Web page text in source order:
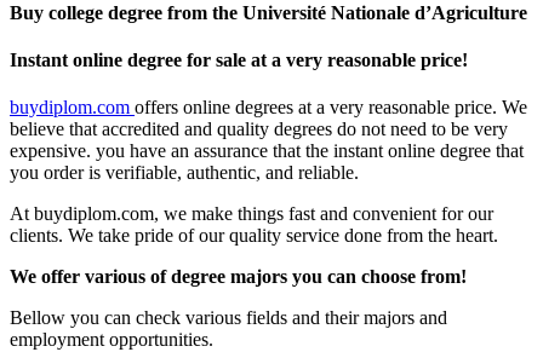
Buy college degree from the Université Nationale d’Agriculture
Instant online degree for sale at a very reasonable price!
buydiplom.com offers online degrees at a very reasonable price. We
believe that accredited and quality degrees do not need to be very
expensive. you have an assurance that the instant online degree that
you order is verifiable, authentic, and reliable.
At buydiplom.com, we make things fast and convenient for our
clients. We take pride of our quality service done from the heart.
We offer various of degree majors you can choose from!
Bellow you can check various fields and their majors and
employment opportunities.